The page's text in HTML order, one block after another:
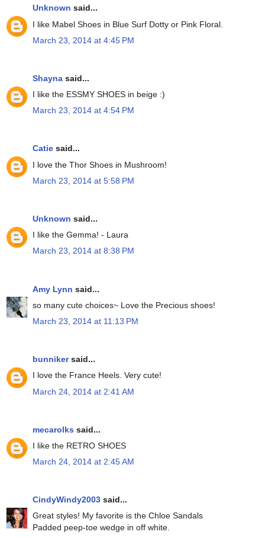
Unknown said...
I like Mabel Shoes in Blue Surf Dotty or Pink Floral.
March 23, 2014 at 4:45 PM
Shayna said...
I like the ESSMY SHOES in beige :)
March 23, 2014 at 4:54 PM
Catie said...
I love the Thor Shoes in Mushroom!
March 23, 2014 at 5:58 PM
Unknown said...
I like the Gemma! - Laura
March 23, 2014 at 8:38 PM
Amy Lynn said...
so many cute choices~ Love the Precious shoes!
March 23, 2014 at 11:13 PM
bunnikersaid...
I love the France Heels. Very cute!
March 24, 2014 at 2:41 AM
mecarolks said...
I like the RETRO SHOES
March 24, 2014 at 2:45 AM
CindyWindy2003 said...
Great styles! My favorite is the Chloe Sandals
Padded peep-toe wedge in off white.